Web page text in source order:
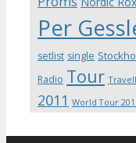
Per
setlist single
Radio Tour
2011 World Tour